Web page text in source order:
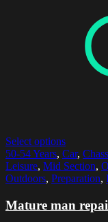
Select options
50-54 Years, Car,
Leisure, Mid Section,
Outdoors, Preparation,
Mature man